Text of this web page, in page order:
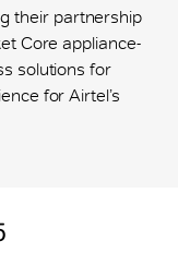
their partnership
Core appliance-
solutions for
for Airtel’s